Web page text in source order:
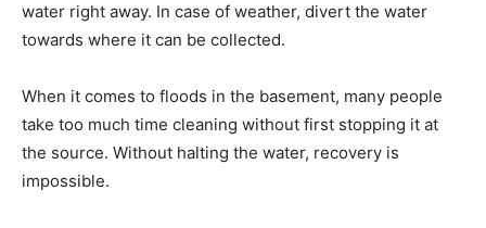
water right away. In case of weather, divert the water
towards where it can be collected.
When it comes to floods in the basement, many people
take too much time cleaning without first stopping it at
the source. Without halting the water, recovery is
impossible.